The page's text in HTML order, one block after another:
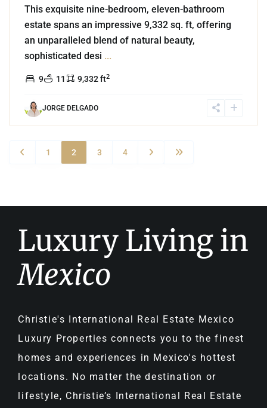
This exquisite nine-bedroom, eleven-bathroom
estate spans an impressive 9,332 sq. ft, offering
an unparalleled blend of natural beauty,
sophisticated desi ...
9 11 9,332 ft2
JORGE DELGADO
1 2 3 4
Luxury Living in
Mexico
Christie's International Real Estate Mexico
Luxury Properties connects you to the finest
homes and experiences in Mexico's hottest
locations. No matter the destination or
lifestyle, Christie’s International Real Estate